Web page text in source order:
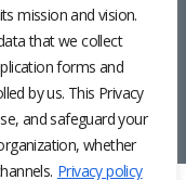
mission and vision.
that we collect
forms and
by us. This Privacy
and safeguard your
whether
Privacy policy